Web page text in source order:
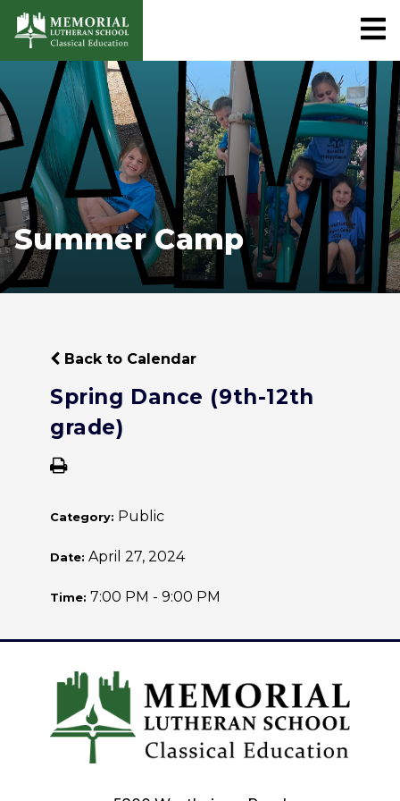
Summer Camp
Back to Calendar
Spring Dance (9th-12th
grade)
Category: Public
Date: April 27, 2024
Time: 7:00 PM - 9:00 PM